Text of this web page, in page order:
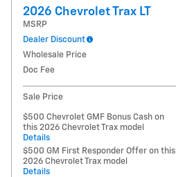
2026 Chevrolet Trax LT
MSRP
Dealer Discount
Wholesale Price
Doc Fee
Sale Price
$500 Chevrolet GMF Bonus Cash on
this 2026 Chevrolet Trax model
Details
$500 GM First Responder Offer on this
2026 Chevrolet Trax model
Details